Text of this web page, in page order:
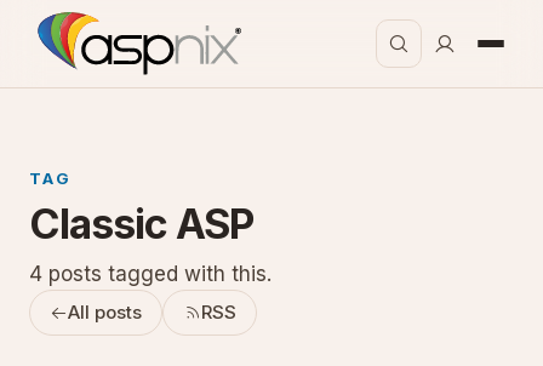
TAG
Classic ASP
4 posts tagged with this.
All posts RSS